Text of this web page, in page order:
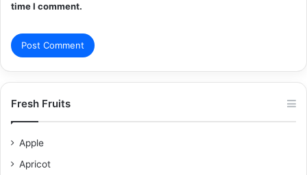
time I comment.
Fresh Fruits
Apple
Apricot